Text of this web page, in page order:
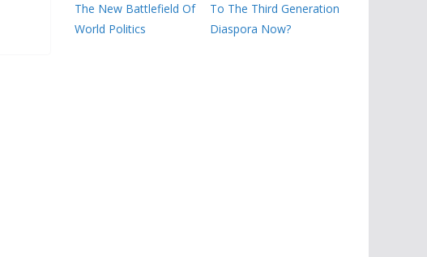
The New Battlefield Of
World Politics
To The Third Generation
Diaspora Now?